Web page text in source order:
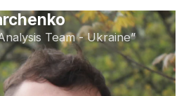
Team - Ukraine”